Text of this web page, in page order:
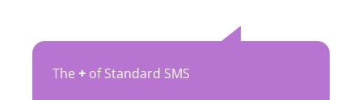
The + of Standard SMS